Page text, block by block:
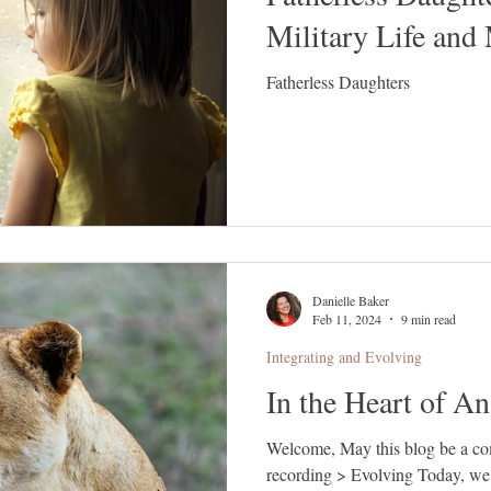
Military Life and
Fatherless Daughters
In the Heart of
Welcome, May this blog be a companion to our latest gathering
recording > Evolving Today,
Integrating and Evolving
Danielle Baker
Feb 11, 2024
9 min read